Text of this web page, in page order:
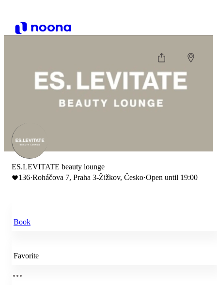
ES.LEVITATE beauty lounge
136·Roháčova 7, Praha 3-Žižkov, Česko·Open until 19:00
Book
Favorite